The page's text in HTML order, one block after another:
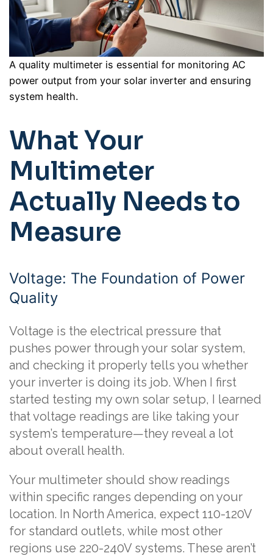
A quality multimeter is essential for monitoring AC
power output from your solar inverter and ensuring
system health.
What Your
Multimeter
Actually Needs to
Measure
Voltage: The Foundation of Power
Quality
Voltage is the electrical pressure that
pushes power through your solar system,
and checking it properly tells you whether
your inverter is doing its job. When I first
started testing my own solar setup, I learned
that voltage readings are like taking your
system’s temperature—they reveal a lot
about overall health.
Your multimeter should show readings
within specific ranges depending on your
location. In North America, expect 110-120V
for standard outlets, while most other
regions use 220-240V systems. These aren’t